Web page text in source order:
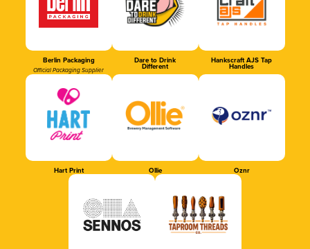
Berlin Packaging
Official Packaging Supplier
Dare to Drink
Different
Hankscraft AJS Tap
Handles
Hart Print Ollie Oznr